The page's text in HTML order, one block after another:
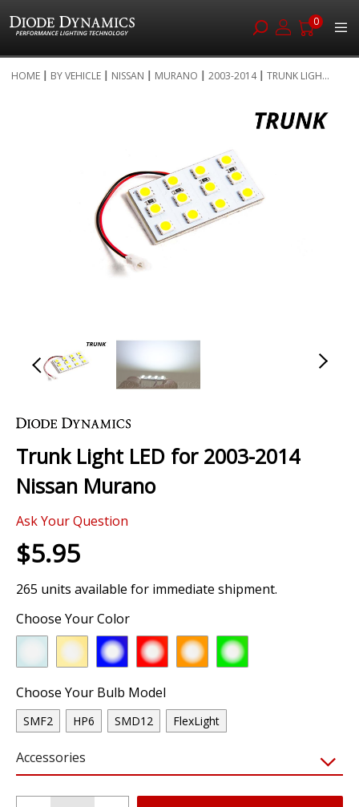
0
to
HOME BY VEHICLE NISSAN MURANO 2003-2014 TRUNK LIGH...
to
beginning
of
the
gallery
Trunk Light LED for 2003-2014
Nissan Murano
Ask Your Question
$5.95
265 units available for immediate shipment.
Choose Your Color
Choose Your Bulb Model
SMF2 HP6 SMD12 FlexLight
Accessories